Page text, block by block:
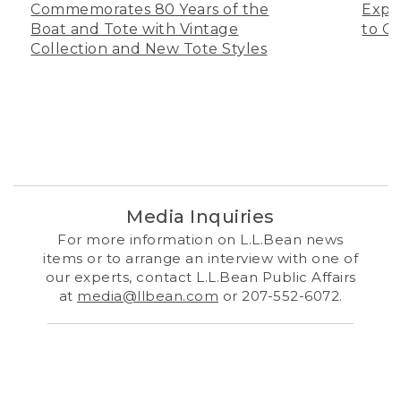
Commemorates 80 Years of the
Boat and Tote with Vintage
Collection and New Tote Styles
to
Media Inquiries
For more information on L.L.Bean news
items or to arrange an interview with one of
our experts, contact L.L.Bean Public Affairs
at media@llbean.com or 207-552-6072.